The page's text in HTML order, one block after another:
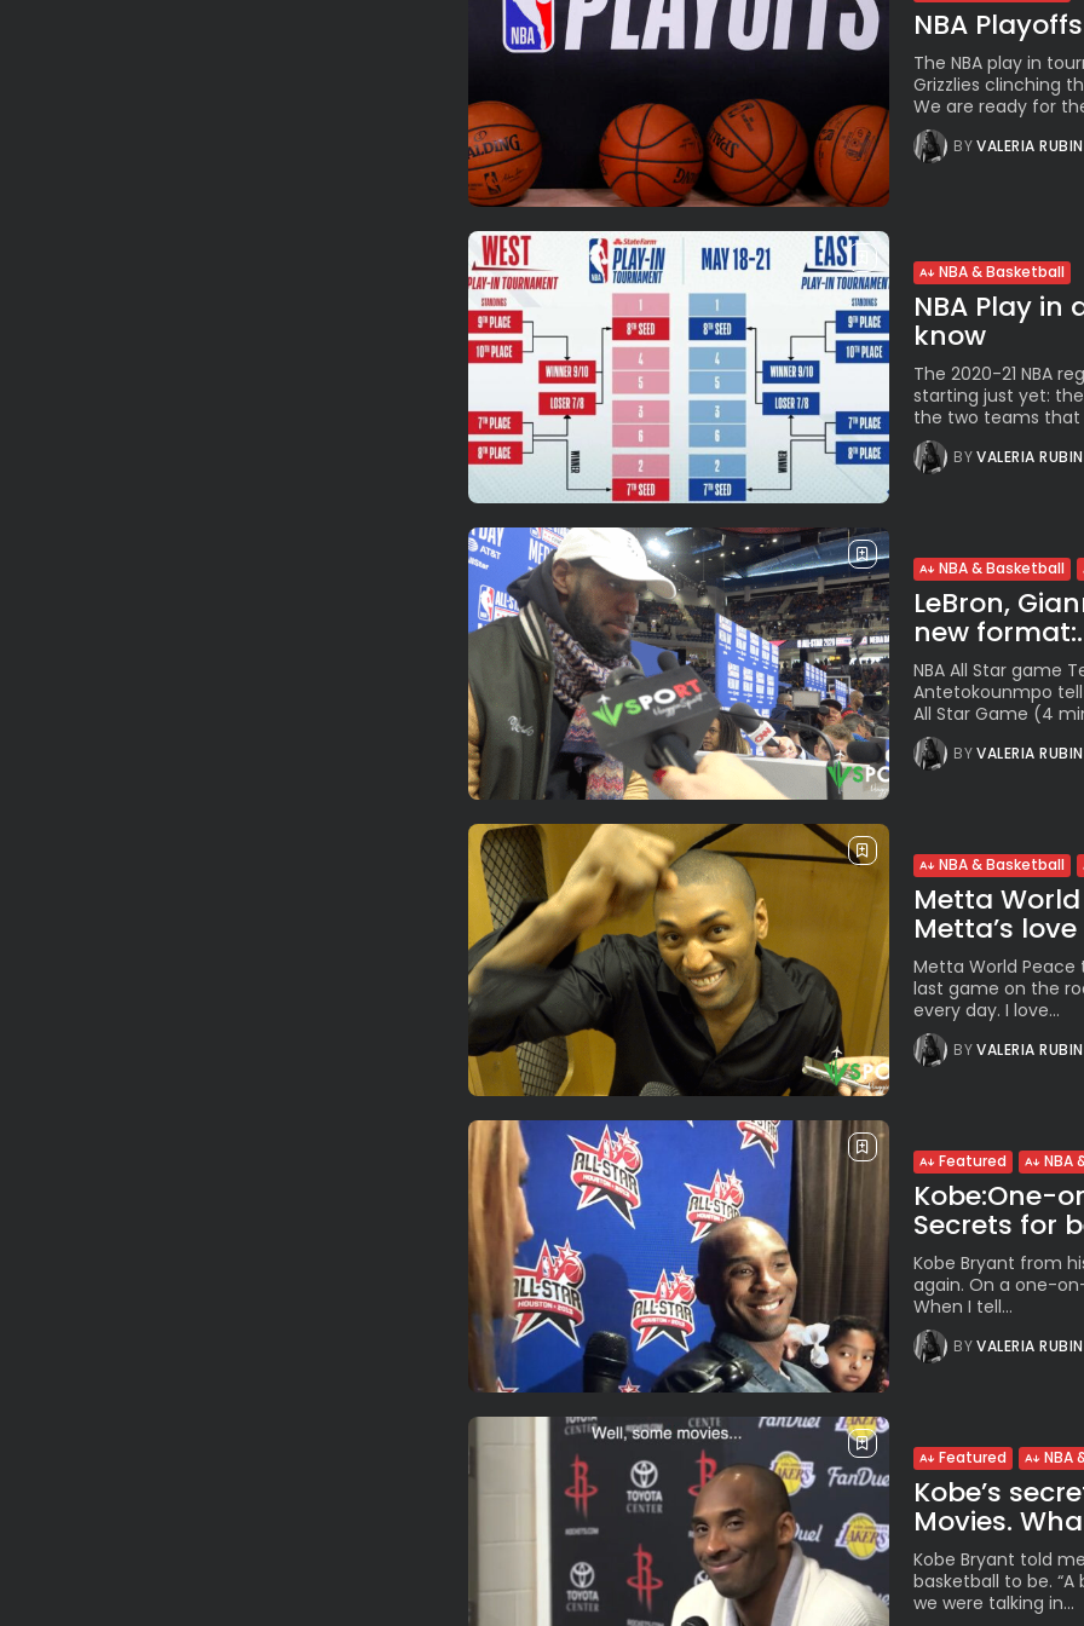
NBA
The NBA play in
Grizzlies clinching
We are ready for
BYVALERIA
NBA & Basketball
NBA Play
know
The 2020-21 NBA
starting just yet:
the two teams that
BYVALERIA
NBA & Basketball
LeBron,
new
NBA All Star game
Antetokounmpo
All Star Game (4
BYVALERIA
NBA & Basketball
Metta World
Metta’s love
Metta World Peace
last game on the
every day. I love...
BYVALERIA
Featured NBA
Kobe:One-
Secrets for
Kobe Bryant from
again. On a one-on-
When I tell...
BYVALERIA
Featured NBA
Kobe’s
Movies.
Kobe Bryant told
basketball to be.
we were talking in...